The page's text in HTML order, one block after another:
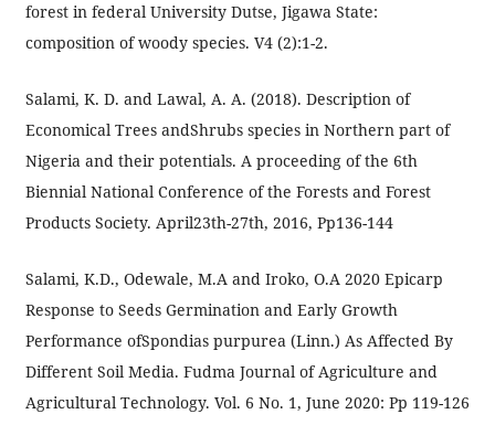
forest in federal University Dutse, Jigawa State:
composition of woody species. V4 (2):1-2.
Salami, K. D. and Lawal, A. A. (2018). Description of
Economical Trees andShrubs species in Northern part of
Nigeria and their potentials. A proceeding of the 6th
Biennial National Conference of the Forests and Forest
Products Society. April23th-27th, 2016, Pp136-144
Salami, K.D., Odewale, M.A and Iroko, O.A 2020 Epicarp
Response to Seeds Germination and Early Growth
Performance ofSpondias purpurea (Linn.) As Affected By
Different Soil Media. Fudma Journal of Agriculture and
Agricultural Technology. Vol. 6 No. 1, June 2020: Pp 119-126